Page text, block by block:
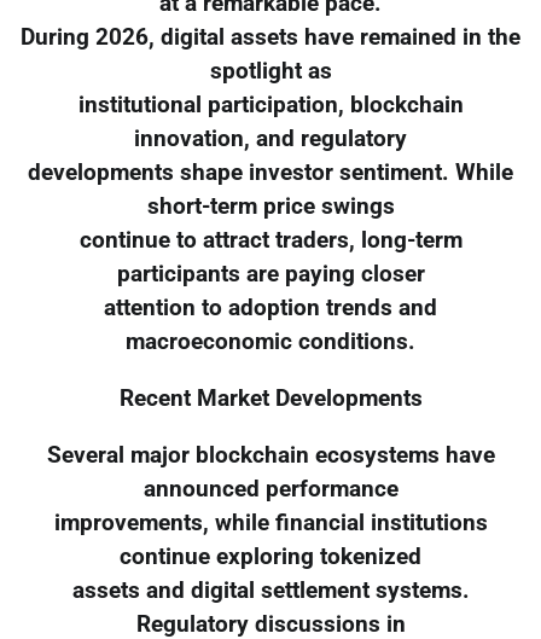
During 2026, digital assets have remained in the
spotlight as
institutional participation, blockchain
innovation, and regulatory
developments shape investor sentiment. While
short-term price swings
continue to attract traders, long-term
participants are paying closer
attention to adoption trends and
macroeconomic conditions.
Recent Market Developments
Several major blockchain ecosystems have
announced performance
improvements, while financial institutions
continue exploring tokenized
assets and digital settlement systems.
Regulatory discussions in